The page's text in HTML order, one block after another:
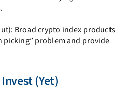
Broad crypto index products
picking” problem and provide
(Yet)